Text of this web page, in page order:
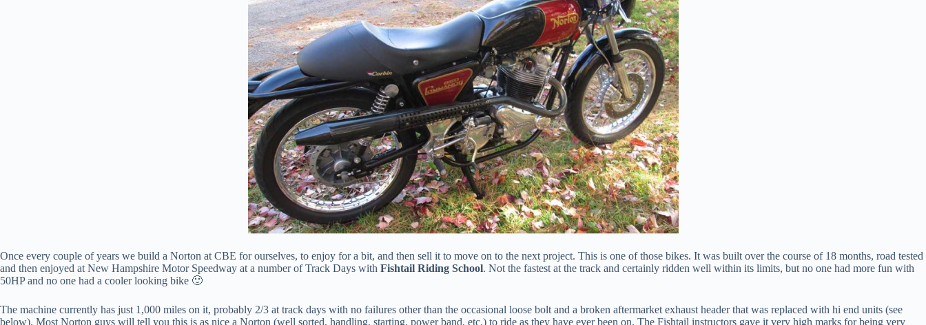
Once every couple of years we build a Norton at CBE for ourselves, to enjoy for a bit, and then sell it to move on to the next project. This is one of those bikes. It was built over the course of 18 months, road tested
and then enjoyed at New Hampshire Motor Speedway at a number of Track Days with Fishtail Riding School. Not the fastest at the track and certainly ridden well within its limits, but no one had more fun with
50HP and no one had a cooler looking bike 🙂
The machine currently has just 1,000 miles on it, probably 2/3 at track days with no failures other than the occasional loose bolt and a broken aftermarket exhaust header that was replaced with hi end units (see
below). Most Norton guys will tell you this is as nice a Norton (well sorted, handling, starting, power band, etc.) to ride as they have ever been on. The Fishtail instructors gave it very high marks for being very